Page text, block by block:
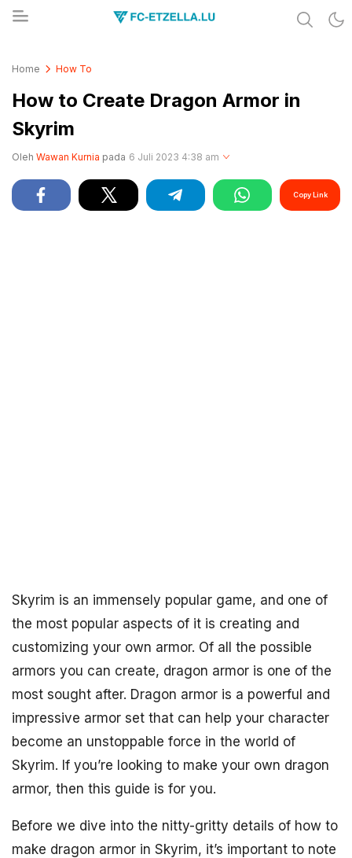
Home How To
How to Create Dragon Armor in
Skyrim
Oleh Wawan Kurnia pada 6 Juli 2023 4:38 am
Copy Link
Skyrim is an immensely popular game, and one of
the most popular aspects of it is creating and
customizing your own armor. Of all the possible
armors you can create, dragon armor is one of the
most sought after. Dragon armor is a powerful and
impressive armor set that can help your character
become an unstoppable force in the world of
Skyrim. If you’re looking to make your own dragon
armor, then this guide is for you.
Before we dive into the nitty-gritty details of how to
make dragon armor in Skyrim, it’s important to note